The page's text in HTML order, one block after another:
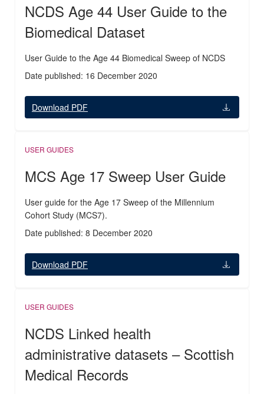
NCDS Age 44 User Guide to the
Biomedical Dataset
User Guide to the Age 44 Biomedical Sweep of NCDS
Date published: 16 December 2020
Download PDF
USER GUIDES
MCS Age 17 Sweep User Guide
User guide for the Age 17 Sweep of the Millennium
Cohort Study (MCS7).
Date published: 8 December 2020
Download PDF
USER GUIDES
NCDS Linked health
administrative datasets – Scottish
Medical Records